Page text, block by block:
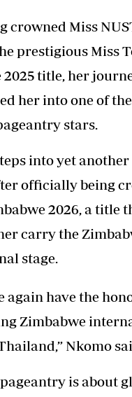
crowned Miss
prestigious Miss
2025 title, her
her into one of
stars.
into yet
officially being
2026, a title
carry the
stage.
again have the
Zimbabwe
Nkomo
is about